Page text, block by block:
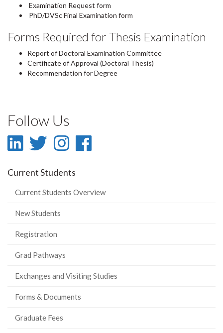
Examination Request form
PhD/DVSc Final Examination form
Forms Required for Thesis Examination
Report of Doctoral Examination Committee
Certificate of Approval (Doctoral Thesis)
Recommendation for Degree
Follow Us
LinkedIn
LinkedIn
Twitter
Twitter
Instagram
Instagram
Facebook
Current Students
Current Students Overview
New Students
Registration
Grad Pathways
Exchanges and Visiting Studies
Forms & Documents
Graduate Fees